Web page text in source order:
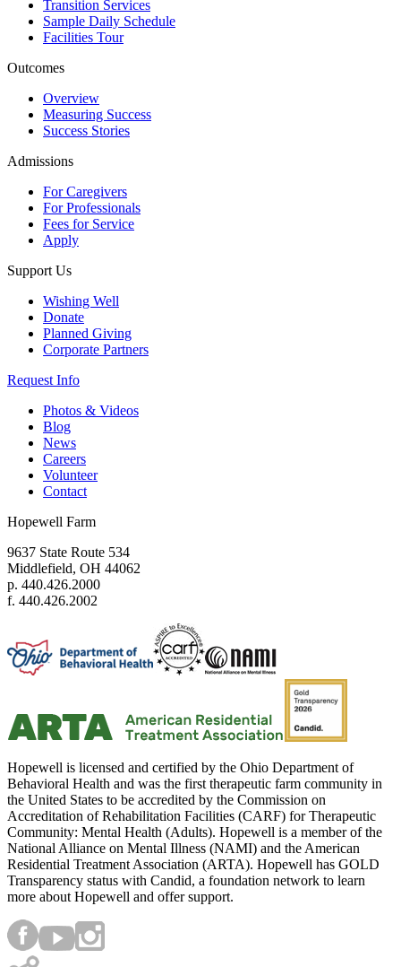
Transition Services
Sample Daily Schedule
Facilities Tour
Outcomes
Overview
Measuring Success
Success Stories
Admissions
For Caregivers
For Professionals
Fees for Service
Apply
Support Us
Wishing Well
Donate
Planned Giving
Corporate Partners
Request Info
Photos & Videos
Blog
News
Careers
Volunteer
Contact
Hopewell Farm
9637 State Route 534
Middlefield, OH 44062
p. 440.426.2000
f. 440.426.2002
Hopewell is licensed and certified by the Ohio Department of
Behavioral Health and was the first therapeutic farm community in
the United States to be accredited by the Commission on
Accreditation of Rehabilitation Facilities (CARF) for Therapeutic
Community: Mental Health (Adults). Hopewell is a member of the
National Alliance on Mental Illness (NAMI) and the American
Residential Treatment Association (ARTA). Hopewell has GOLD
Transparency status with Candid, a foundation network to learn
more about Hopewell and offer support.